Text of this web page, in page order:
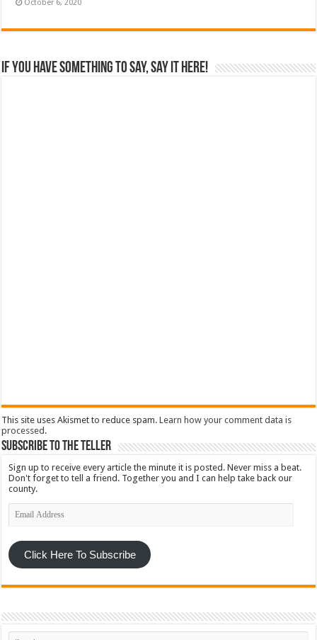
October 6, 2020
If you have something to say, say it here!
This site uses Akismet to reduce spam.Learn how your comment data is
processed .
Subscribe To The Teller
Sign up to receive every article the minute it is posted. Never miss a beat.
Don't forget to tell a friend. Together you and I can help take back our
county.
Email
Address
Click Here To Subscribe